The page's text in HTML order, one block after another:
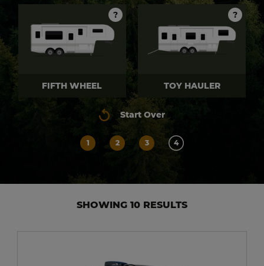
FIFTH WHEEL
?
TOY HAULER
?
Start Over
1 2 3 4
SHOWING 10 RESULTS